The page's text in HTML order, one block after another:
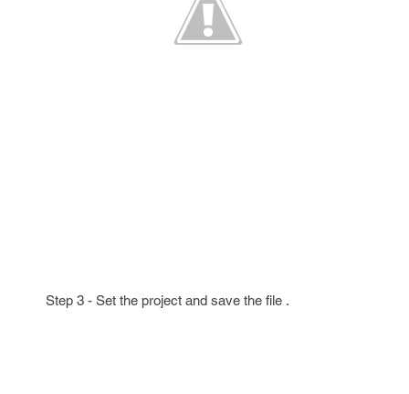
Step 3 - Set the project and save the file .